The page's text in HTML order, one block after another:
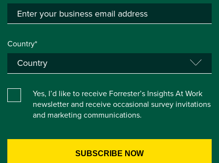
Country*
Yes, I’d like to receive Forrester’s Insights At Work
newsletter and receive occasional survey invitations
and marketing communications.